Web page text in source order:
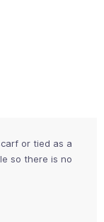
or tied as a
so there is no